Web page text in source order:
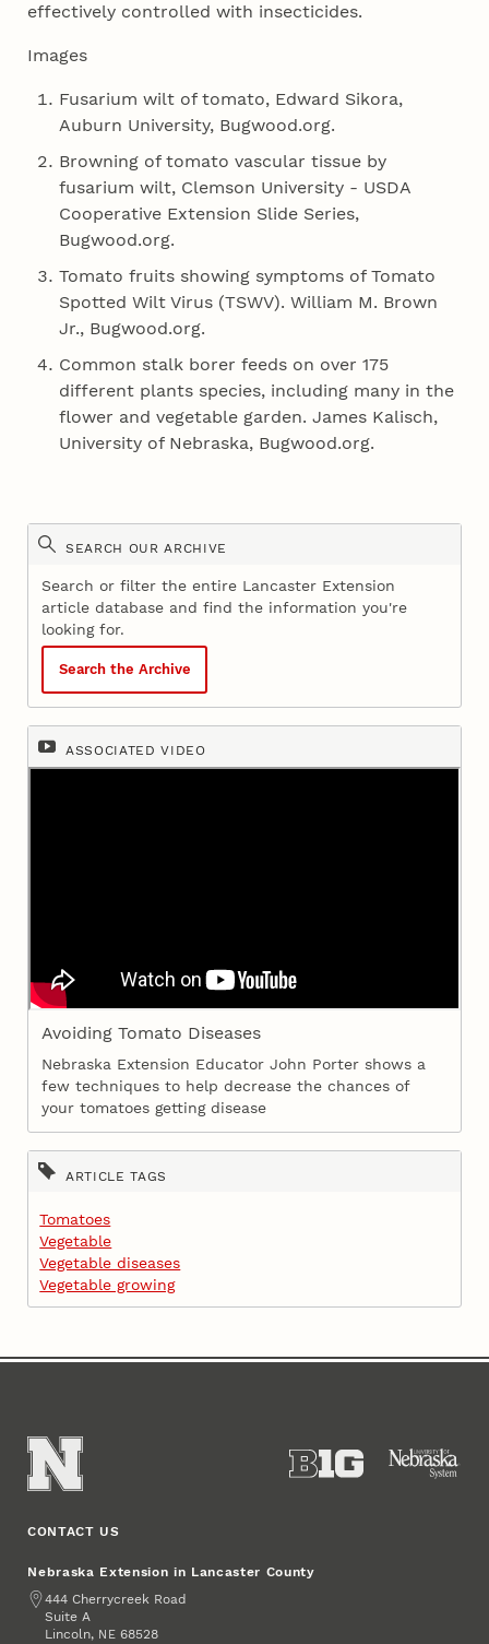
effectively controlled with insecticides.
Images
Fusarium wilt of tomato, Edward Sikora,
Auburn University, Bugwood.org.
Browning of tomato vascular tissue by
fusarium wilt, Clemson University - USDA
Cooperative Extension Slide Series,
Bugwood.org.
Tomato fruits showing symptoms of Tomato
Spotted Wilt Virus (TSWV). William M. Brown
Jr., Bugwood.org.
Common stalk borer feeds on over 175
different plants species, including many in the
flower and vegetable garden. James Kalisch,
University of Nebraska, Bugwood.org.
SEARCH OUR ARCHIVE
Search or filter the entire Lancaster Extension
article database and find the information you're
looking for.
Search the Archive
ASSOCIATED VIDEO
Avoiding Tomato Diseases
Nebraska Extension Educator John Porter shows a
few techniques to help decrease the chances of
your tomatoes getting disease
ARTICLE TAGS
Tomatoes
Vegetable
Vegetable diseases
Vegetable growing
CONTACT US
Nebraska Extension in Lancaster County
Address
444 Cherrycreek Road
Suite A
Lincoln, NE 68528